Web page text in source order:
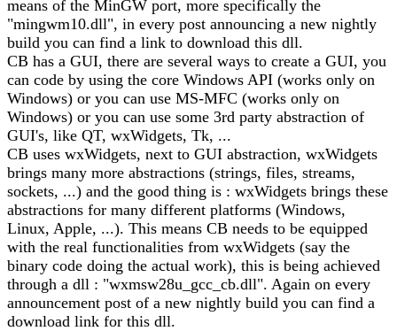
means of the MinGW port, more specifically the
"mingwm10.dll", in every post announcing a new nightly
build you can find a link to download this dll.
CB has a GUI, there are several ways to create a GUI, you
can code by using the core Windows API (works only on
Windows) or you can use MS-MFC (works only on
Windows) or you can use some 3rd party abstraction of
GUI's, like QT, wxWidgets, Tk, ...
CB uses wxWidgets, next to GUI abstraction, wxWidgets
brings many more abstractions (strings, files, streams,
sockets, ...) and the good thing is : wxWidgets brings these
abstractions for many different platforms (Windows,
Linux, Apple, ...). This means CB needs to be equipped
with the real functionalities from wxWidgets (say the
binary code doing the actual work), this is being achieved
through a dll : "wxmsw28u_gcc_cb.dll". Again on every
announcement post of a new nightly build you can find a
download link for this dll.